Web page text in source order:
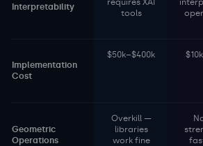
Interpretability
requires XAI
tools
Implementation
Cost
$50k–$400k
Geometric
Operations
Overkill —
libraries
work fine